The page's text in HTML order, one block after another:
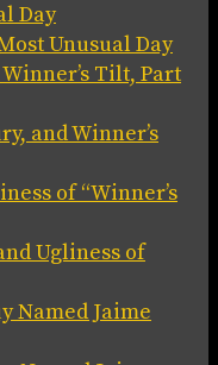
Day
Unusual Day
Tilt, Part
and Winner’s
of “Winner’s
Ugliness of
Named Jaime